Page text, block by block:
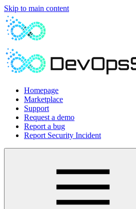
Skip to main content
Homepage
Marketplace
Support
Request a demo
Report a bug
Report Security Incident